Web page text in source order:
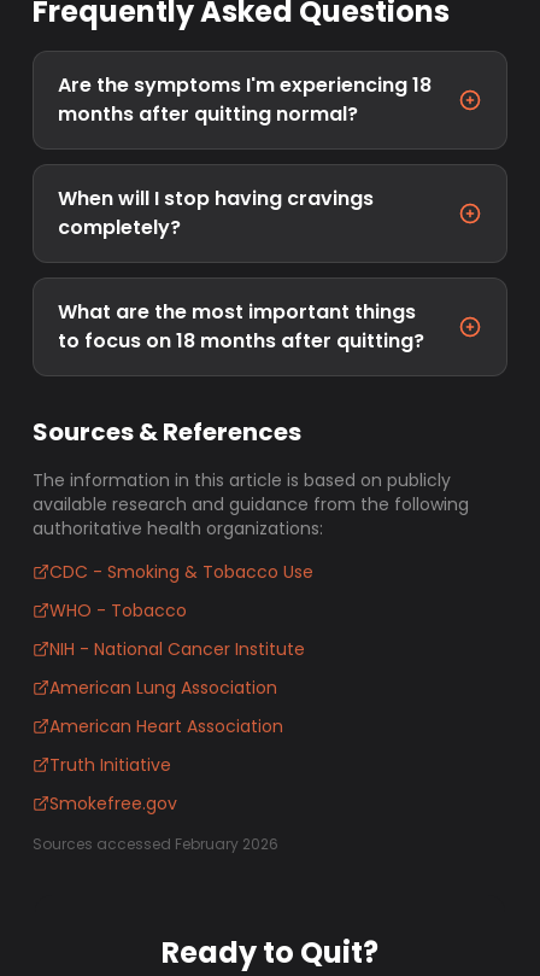
Frequently Asked Questions
Are the symptoms I'm experiencing 18
months after quitting normal?
When will I stop having cravings
completely?
What are the most important things
to focus on 18 months after quitting?
Sources & References
The information in this article is based on publicly
available research and guidance from the following
authoritative health organizations:
CDC - Smoking & Tobacco Use
WHO - Tobacco
NIH - National Cancer Institute
American Lung Association
American Heart Association
Truth Initiative
Smokefree.gov
Sources accessed February 2026
Ready to Quit?